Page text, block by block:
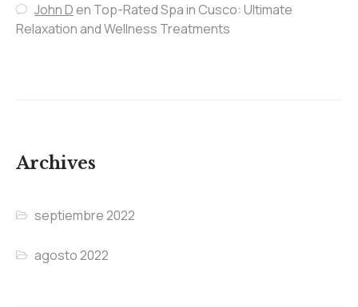
John Den Top-Rated Spa in Cusco: Ultimate
Relaxation and Wellness Treatments
Archives
septiembre 2022
agosto 2022